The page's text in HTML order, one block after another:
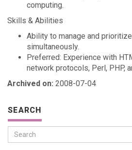
computing.
Skills & Abilities
Ability to manage and
simultaneously.
Preferred: Experience with
network protocols, Perl, PHP,
Archived on: 2008-07-04
SEARCH